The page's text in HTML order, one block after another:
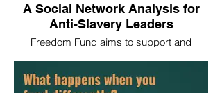
A Social Network Analysis for
Anti-Slavery Leaders
Freedom Fund aims to support and
systems enabling exploitation in their